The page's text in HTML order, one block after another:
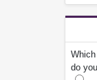
do